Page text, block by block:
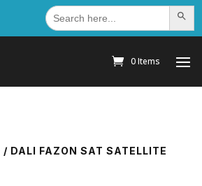
Search
for: Search
0 Items
/ DALI FAZON SAT SATELLITE